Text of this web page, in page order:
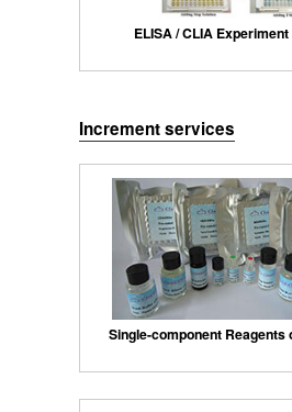
ELISA / CLIA
Increment services
Single-component Reagents